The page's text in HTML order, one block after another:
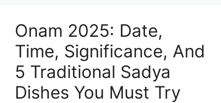
Onam 2025: Date,
Time, Significance, And
5 Traditional Sadya
Dishes You Must Try